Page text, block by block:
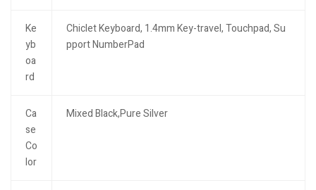
Ke
yb
oa
rd
Chiclet Keyboard, 1.4mm Key-travel, Touchpad, Su
pport NumberPad
Ca
se
Co
lor
Mixed Black,Pure Silver